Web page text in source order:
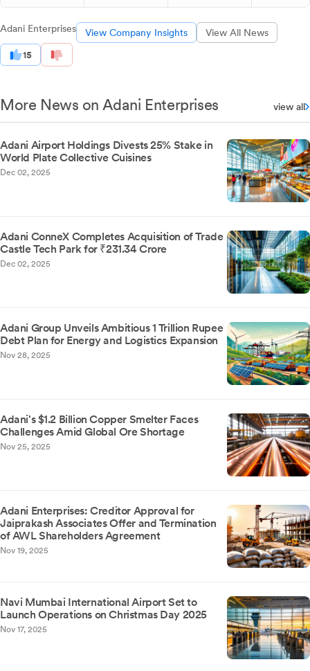
Adani Enterprises View Company Insights View All News
15
More News on Adani Enterprises view all
Adani Airport Holdings Divests 25% Stake in
World Plate Collective Cuisines
Dec 02, 2025
Adani ConneX Completes Acquisition of Trade
Castle Tech Park for ₹231.34 Crore
Dec 02, 2025
Adani Group Unveils Ambitious 1 Trillion Rupee
Debt Plan for Energy and Logistics Expansion
Nov 28, 2025
Adani's $1.2 Billion Copper Smelter Faces
Challenges Amid Global Ore Shortage
Nov 25, 2025
Adani Enterprises: Creditor Approval for
Jaiprakash Associates Offer and Termination
of AWL Shareholders Agreement
Nov 19, 2025
Navi Mumbai International Airport Set to
Launch Operations on Christmas Day 2025
Nov 17, 2025